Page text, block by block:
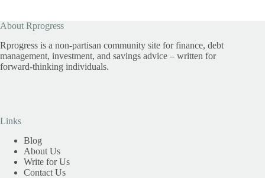
About Rprogress
Rprogress is a non-partisan community site for finance, debt
management, investment, and savings advice – written for
forward-thinking individuals.
Links
Blog
About Us
Write for Us
Contact Us